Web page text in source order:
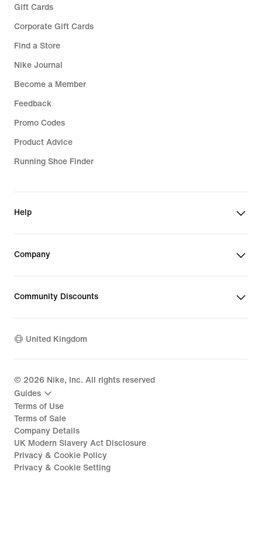
Gift Cards
Corporate Gift Cards
Find a Store
Nike Journal
Become a Member
Feedback
Promo Codes
Product Advice
Running Shoe Finder
Help
Company
Community Discounts
United Kingdom
© 2026 Nike, Inc. All rights reserved
Guides
Terms of Use
Terms of Sale
Company Details
UK Modern Slavery Act Disclosure
Privacy & Cookie Policy
Privacy & Cookie Setting